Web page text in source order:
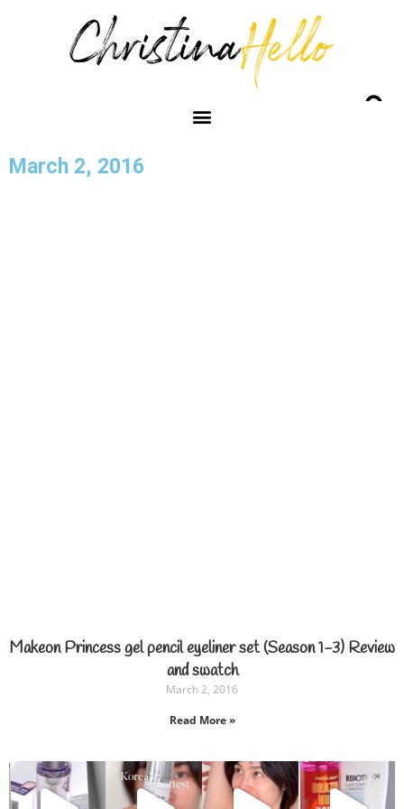
March 2, 2016
Makeon Princess gel pencil eyeliner set (Season 1-3) Review
and swatch
March 2, 2016
Read More »